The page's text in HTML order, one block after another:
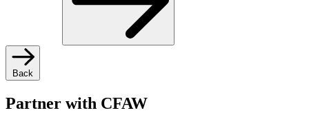
Back
Partner with CFAW